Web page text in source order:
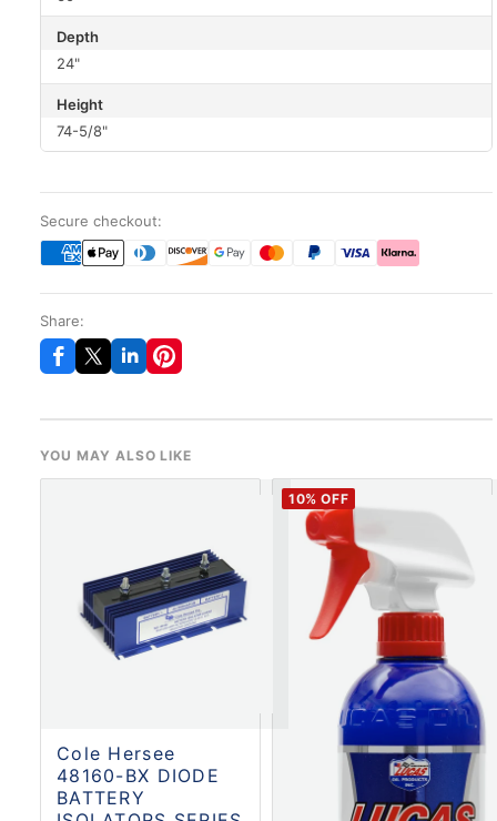
Depth
24"
Height
74-5/8"
Secure checkout:
Share:
YOU MAY ALSO LIKE
Cole Hersee
48160-BX DIODE
BATTERY
10% OFF